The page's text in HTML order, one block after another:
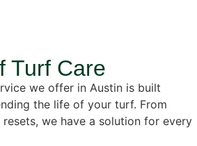
Turf Care
we offer in Austin is built
the life of your turf. From
resets, we have a solution for every